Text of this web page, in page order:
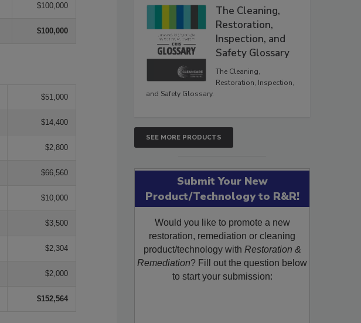
$100,000
$100,000
$51,000
$14,400
$2,800
$66,560
$10,000
$3,500
$2,304
$2,000
$152,564
The Cleaning,
Restoration,
Inspection, and
Safety Glossary
The Cleaning,
Restoration, Inspection,
and Safety Glossary.
SEE MORE PRODUCTS
Submit Your New
Product/Technology to R&R!
Would you like to promote a new
restoration, remediation or cleaning
product/technology with Restoration &
Remediation? Fill out the question below
to start your submission: